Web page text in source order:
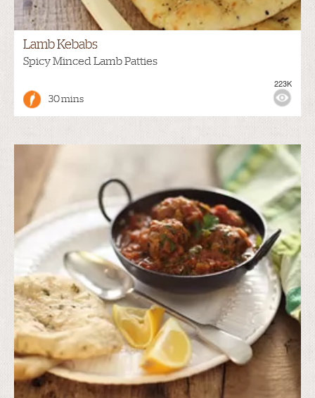
Lamb Kebabs
Spicy Minced Lamb Patties
30 mins
223K